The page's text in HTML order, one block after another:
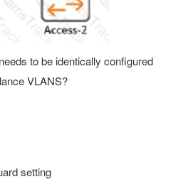
to be identically configured
VLANS?
setting